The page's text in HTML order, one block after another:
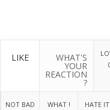
LIKE WHAT'S
YOUR
REACTION
?
NOT BAD
WHAT !
HATE IT